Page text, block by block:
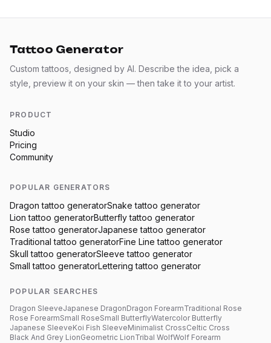
Tattoo Generator
Custom tattoos, designed by AI. Describe the idea, pick a
style, preview it on your skin — then take it to your artist.
PRODUCT
Studio
Pricing
Community
POPULAR GENERATORS
Dragon tattoo generatorSnake tattoo generator
Lion tattoo generatorButterflytattoo generator
Rose tattoo generatorJapanese tattoo generator
Traditional tattoo generatorFine Line tattoo generator
Skull tattoo generatorSleeve tattoo generator
Small tattoo generatorLettering tattoo generator
POPULAR SEARCHES
Dragon SleeveJapanese DragonDragon ForearmTraditional Rose
Rose ForearmSmall RoseSmall ButterflyWatercolor Butterfly
Japanese SleeveKoi Fish SleeveMinimalist CrossCeltic Cross
Black And Grey LionGeometric LionTribal WolfWolf Forearm